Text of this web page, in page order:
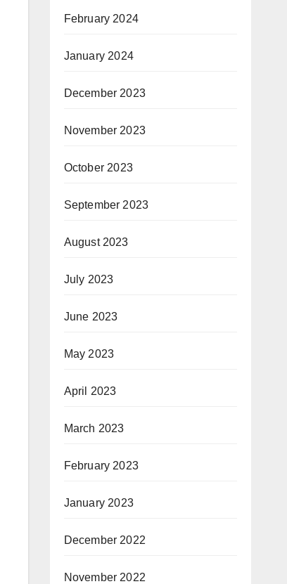
February 2024
January 2024
December 2023
November 2023
October 2023
September 2023
August 2023
July 2023
June 2023
May 2023
April 2023
March 2023
February 2023
January 2023
December 2022
November 2022